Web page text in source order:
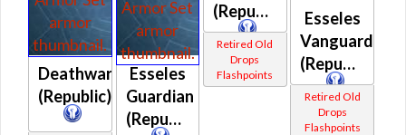
Deathwarden
(Republic)
Esseles
Guardian
(Republic)
(Republic)
Retired Old
Drops
Flashpoints
Esseles
Vanguard
(Republic)
Retired Old
Drops
Flashpoints